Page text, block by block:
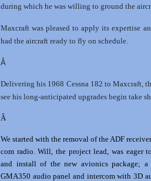
during which he was willing to ground the
Maxcraft was pleased to apply its expertise
had the aircraft ready to fly on schedule.
Â
Delivering his 1968 Cessna 182 to Maxcraft,
see his long-anticipated upgrades begin take
Â
We started with the removal of the ADF
com radio. Will, the project lead, was eager
and install of the new avionics package; a
GMA350 audio panel and intercom with 3D